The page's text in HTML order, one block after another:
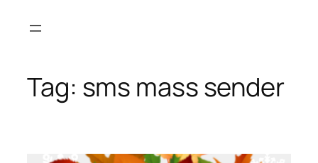
Tag: sms mass sender